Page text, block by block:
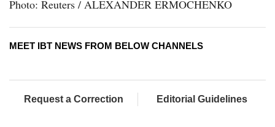
Photo: Reuters / ALEXANDER ERMOCHENKO
MEET IBT NEWS FROM BELOW CHANNELS
Request a Correction Editorial Guidelines